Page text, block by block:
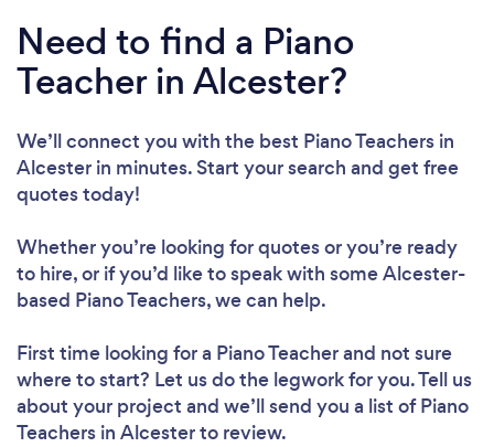
Need to find a Piano
Teacher in Alcester?
We’ll connect you with the best Piano Teachers in
Alcester in minutes. Start your search and get free
quotes today!
Whether you’re looking for quotes or you’re ready
to hire, or if you’d like to speak with some Alcester-
based Piano Teachers, we can help.
First time looking for a Piano Teacherand not sure
where to start? Let us do the legwork for you. Tell us
about your project and we’ll send you a list of Piano
Teachers in Alcester to review.